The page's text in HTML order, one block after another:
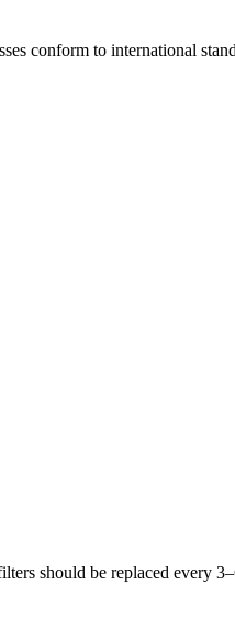
conform to international
should be replaced every